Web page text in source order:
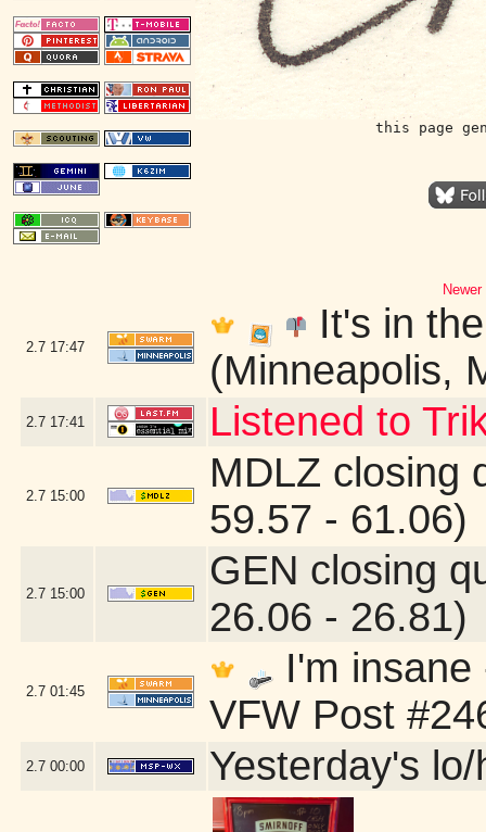
this page
2.7 17:47
It's in
(Minneapolis,
2.7 17:41 Listened to
2.7 15:00
MDLZ closing
59.57 - 61.06)
2.7 15:00
GEN closing
26.06 - 26.81)
2.7 01:45
I'm
VFW Post
2.7 00:00 Yesterday's